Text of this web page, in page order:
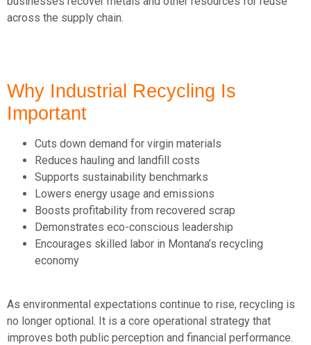
across the supply chain.
Why Industrial Recycling Is
Important
Cuts down demand for virgin materials
Reduces hauling and landfill costs
Supports sustainability benchmarks
Lowers energy usage and emissions
Boosts profitability from recovered scrap
Demonstrates eco-conscious leadership
Encourages skilled labor in Montana’s recycling
economy
As environmental expectations continue to rise, recycling is
no longer optional. It is a core operational strategy that
improves both public perception and financial performance.